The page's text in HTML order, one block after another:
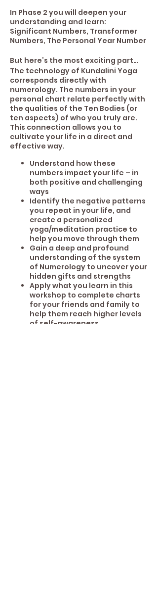
In Phase 2 you will deepen your
understanding and learn:
Significant Numbers, Transformer
Numbers, The Personal Year Number
But here’s the most exciting part…
The technology of Kundalini Yoga
corresponds directly with
numerology. The numbers in your
personal chart relate perfectly with
the qualities of the Ten Bodies (or
ten aspects) of who you truly are.
This connection allows you to
cultivate your life in a direct and
effective way.
Understand how these
numbers impact your life – in
both positive and challenging
ways
Identify the negative patterns
you repeat in your life, and
create a personalized
yoga/meditation practice to
help you move through them
Gain a deep and profound
understanding of the system
of Numerology to uncover your
hidden gifts and strengths
Apply what you learn in this
workshop to complete charts
for your friends and family to
help them reach higher levels
of self-awareness